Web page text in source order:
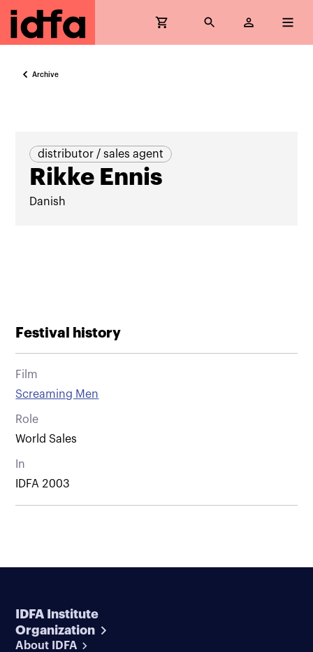
Archive
distributor / sales agent
Rikke Ennis
Danish
Festival history
Film
Screaming Men
Role
World Sales
In
IDFA 2003
IDFA Institute
Organization
About IDFA